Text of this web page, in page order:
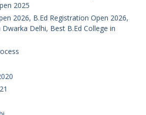
2025
2026, B.Ed Registration Open 2026,
Dwarka Delhi, Best B.Ed College in